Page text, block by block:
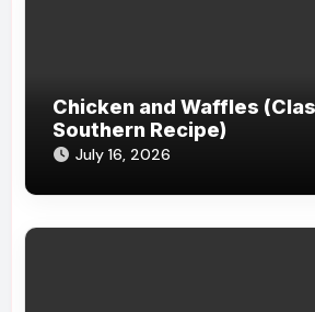
Chicken and Waffles
Southern Recipe)
July 16, 2026